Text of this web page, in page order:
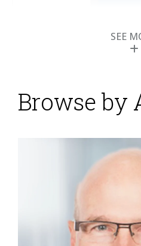
NetSuite
of Cloud
Robert Kugel 03
Like other vendors of cloud-
NetSuite offers the key
service (SaaS): a smaller
time to value and
SEE
Browse by